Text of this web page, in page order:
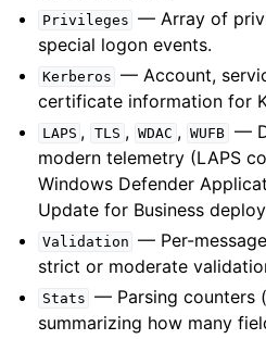
Privileges — Array of
special logon events.
Kerberos — Account,
certificate information for
LAPS , TLS , WDAC , WUFB —
modern telemetry (LAPS
Windows Defender
Update for Business
Validation — Per-
strict or moderate
Stats — Parsing counters (
summarizing how many